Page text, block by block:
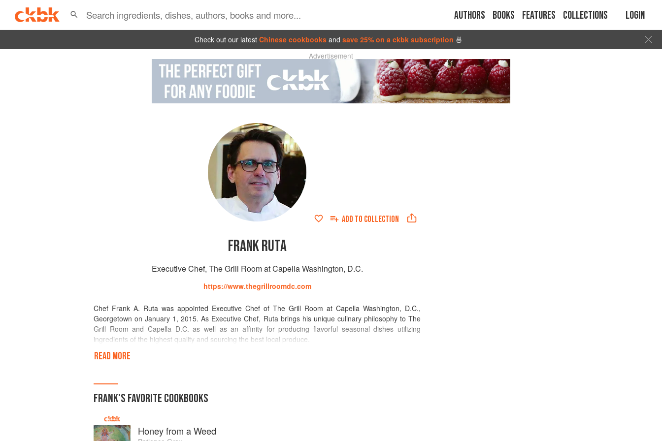
Authors Books Features Collections Login
Check out our latest Chinese cookbooks and save 25% on a ckbk subscription 🍜
Advertisement
ADD TO COLLECTION
FRANK RUTA
Executive Chef, The Grill Room at Capella Washington, D.C.
https://www.thegrillroomdc.com
Chef Frank A. Ruta was appointed Executive Chef of The Grill Room at Capella Washington, D.C.,
Georgetown on January 1, 2015. As Executive Chef, Ruta brings his unique culinary philosophy to The
Grill Room and Capella D.C. as well as an affinity for producing flavorful seasonal dishes utilizing
ingredients of the highest quality and sourcing the best local produce.
Ruta has won almost all of the restaurant industry’s top accolades including being named by Food &
Ruta began cooking alongside his mother and grandmother early in life and began formal training at the
apprenticed at the Lemon Tree Restaurant in McKeesport, PA. His first formal position was sauce cook at
the William Penn Hotel in Pittsburgh. After one year, Frank became a chef at Lincoln Hills Country Club in
READ MORE
FRANK'S FAVORITE COOKBOOKS
Honey from a Weed